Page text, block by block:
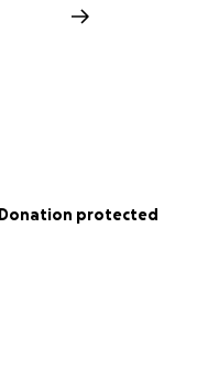
Donation protected